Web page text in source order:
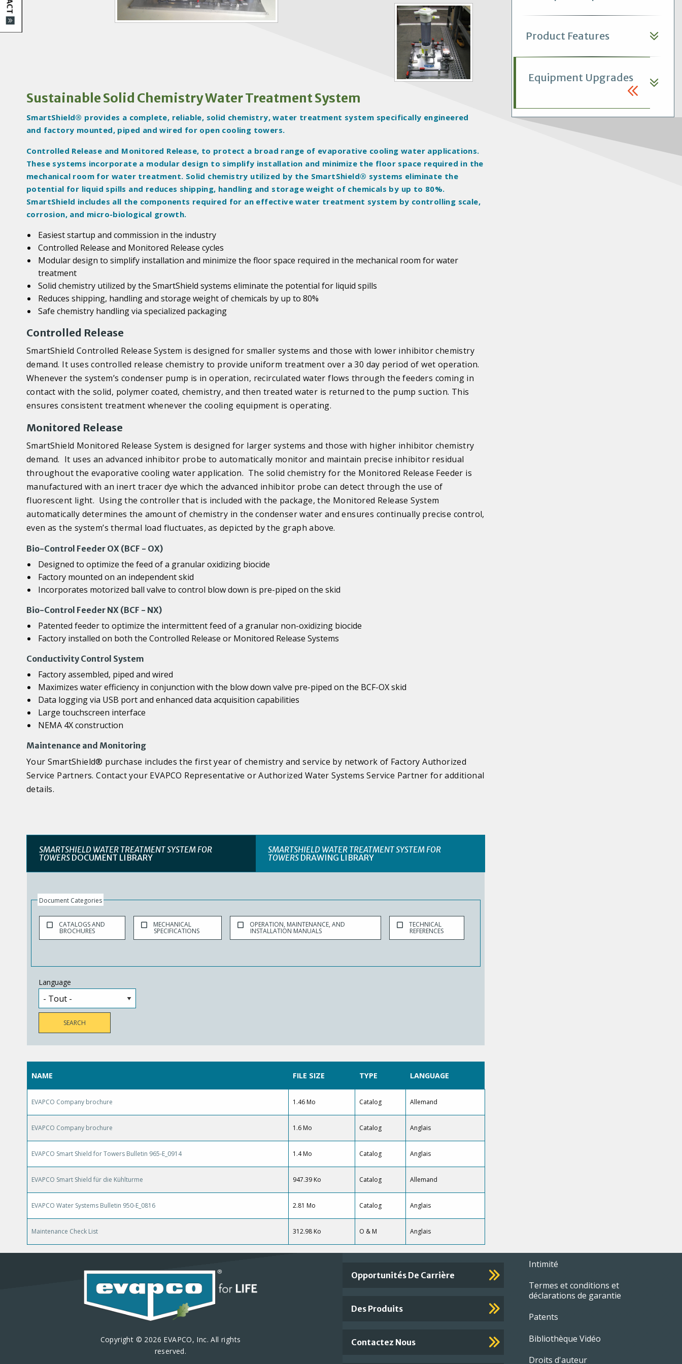
Sustainable Solid Chemistry Water Treatment System
SmartShield® provides a complete, reliable, solid chemistry, water treatment system specifically engineered
and factory mounted, piped and wired for open cooling towers.
Controlled Release and Monitored Release, to protect a broad range of evaporative cooling water applications.
These systems incorporate a modular design to simplify installation and minimize the floor space required in the
mechanical room for water treatment. Solid chemistry utilized by the SmartShield® systems eliminate the
potential for liquid spills and reduces shipping, handling and storage weight of chemicals by up to 80%.
SmartShield includes all the components required for an effective water treatment system by controlling scale,
corrosion, and micro-biological growth.
Easiest startup and commission in the industry
Controlled Release and Monitored Release cycles
Modular design to simplify installation and minimize the floor space required in the mechanical room for water
treatment
Solid chemistry utilized by the SmartShield systems eliminate the potential for liquid spills
Reduces shipping, handling and storage weight of chemicals by up to 80%
Safe chemistry handling via specialized packaging
Controlled Release
SmartShield Controlled Release System is designed for smaller systems and those with lower inhibitor chemistry
demand. It uses controlled release chemistry to provide uniform treatment over a 30 day period of wet operation.
Whenever the system’s condenser pump is in operation, recirculated water flows through the feeders coming in
contact with the solid, polymer coated, chemistry, and then treated water is returned to the pump suction. This
ensures consistent treatment whenever the cooling equipment is operating.
Monitored Release
SmartShield Monitored Release System is designed for larger systems and those with higher inhibitor chemistry
demand. It uses an advanced inhibitor probe to automatically monitor and maintain precise inhibitor residual
throughout the evaporative cooling water application. The solid chemistry for the Monitored Release Feeder is
manufactured with an inert tracer dye which the advanced inhibitor probe can detect through the use of
fluorescent light. Using the controller that is included with the package, the Monitored Release System
automatically determines the amount of chemistry in the condenser water and ensures continually precise control,
even as the system’s thermal load fluctuates, as depicted by the graph above.
Bio-Control Feeder OX (BCF - OX)
Designed to optimize the feed of a granular oxidizing biocide
Factory mounted on an independent skid
Incorporates motorized ball valve to control blow down is pre-piped on the skid
Bio-Control Feeder NX (BCF - NX)
Patented feeder to optimize the intermittent feed of a granular non-oxidizing biocide
Factory installed on both the Controlled Release or Monitored Release Systems
Conductivity Control System
Factory assembled, piped and wired
Maximizes water efficiency in conjunction with the blow down valve pre-piped on the BCF-OX skid
Data logging via USB port and enhanced data acquisition capabilities
Large touchscreen interface
NEMA 4X construction
Maintenance and Monitoring
Your SmartShield® purchase includes the first year of chemistry and service by network of Factory Authorized
Service Partners. Contact your EVAPCO Representative or Authorized Water Systems Service Partner for additional
details.
SMARTSHIELD WATER TREATMENT SYSTEM FOR
TOWERS DOCUMENT LIBRARY
SMARTSHIELD WATER TREATMENT SYSTEM FOR
TOWERS DRAWING LIBRARY
Document Categories
CATALOGS AND
BROCHURES
MECHANICAL
SPECIFICATIONS
OPERATION, MAINTENANCE, AND
INSTALLATION MANUALS
TECHNICAL
REFERENCES
Language
NAME FILE SIZE TYPE LANGUAGE
EVAPCO Company brochure 1.46 Mo Catalog Allemand
EVAPCO Company brochure 1.6 Mo Catalog Anglais
EVAPCO Smart Shield for Towers Bulletin 965-E_0914 1.4 Mo Catalog Anglais
EVAPCO Smart Shield für die Kühlturme 947.39 Ko Catalog Allemand
EVAPCO Water Systems Bulletin 950-E_0816 2.81 Mo Catalog Anglais
Maintenance Check List 312.98 Ko O & M Anglais
Product Features
Equipment Upgrades
Copyright © 2026 EVAPCO, Inc. All rights
reserved.
Important
Footer
Links
Opportunités De Carrière
Des Produits
Contactez Nous
Footer
menu
Intimité
Termes et conditions et
déclarations de garantie
Patents
Bibliothèque Vidéo
Droits d'auteur